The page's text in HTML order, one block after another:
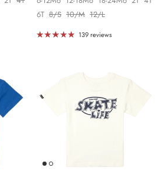
6T 8/S 10/M 12/L
139 reviews